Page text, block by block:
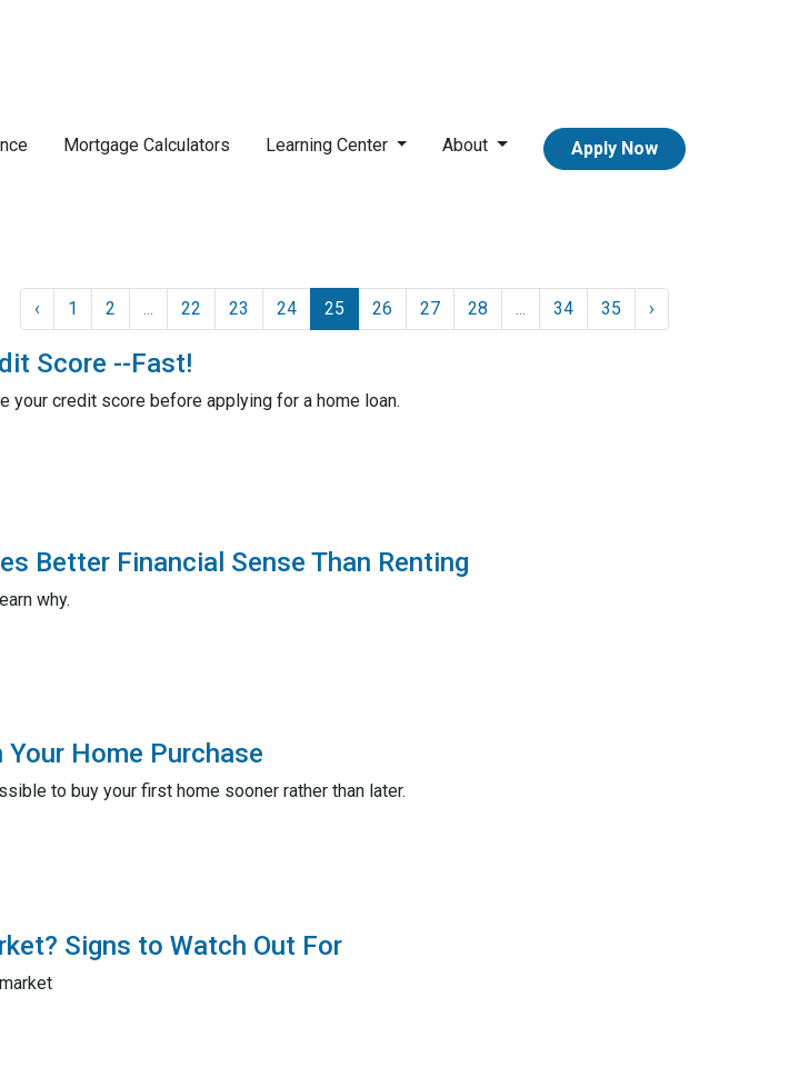
Mortgage Calculators Learning Center About Apply Now
‹ 1 2 ... 22 23 24 25 26 27 28 ... 34 35 ›
Score --Fast!
credit score before applying for a home loan.
Better Financial Sense Than Renting
why.
Home Purchase
to buy your first home sooner rather than later.
Signs to Watch Out For